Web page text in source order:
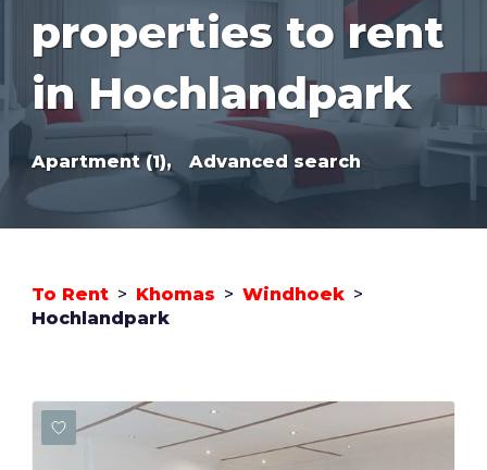
properties to rent
in Hochlandpark
Apartment (1), Advanced search
To Rent > Khomas > Windhoek >
Hochlandpark